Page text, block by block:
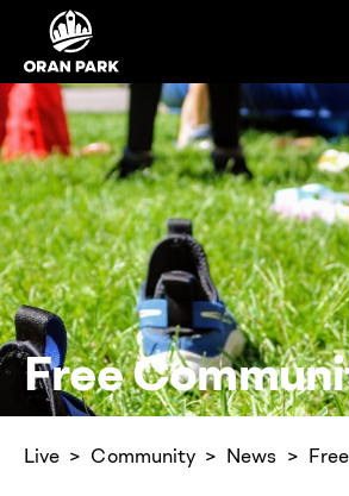
Free
Live Community News